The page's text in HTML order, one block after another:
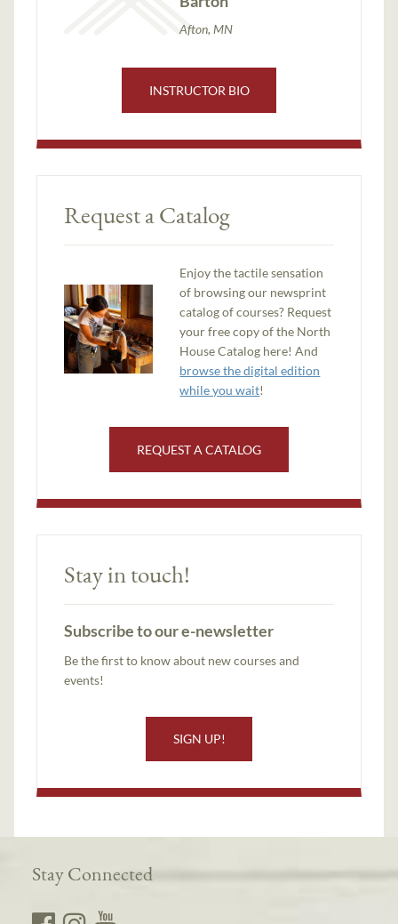
Afton, MN
INSTRUCTOR BIO
Request a Catalog
Enjoy the tactile sensation
of browsing our newsprint
catalog of courses? Request
your free copy of the North
House Catalog here! And
browse the digital edition
while you wait!
REQUEST A CATALOG
Stay in touch!
Subscribe to our e-newsletter
Be the first to know about new courses and
events!
SIGN UP!
Stay Connected